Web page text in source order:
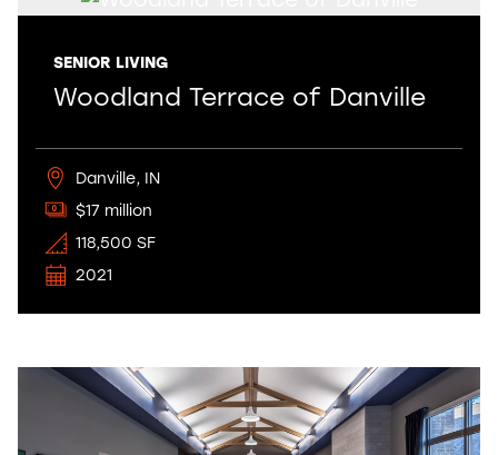
SENIOR LIVING
Woodland Terrace of Danville
Danville, IN
$17 million
118,500 SF
2021